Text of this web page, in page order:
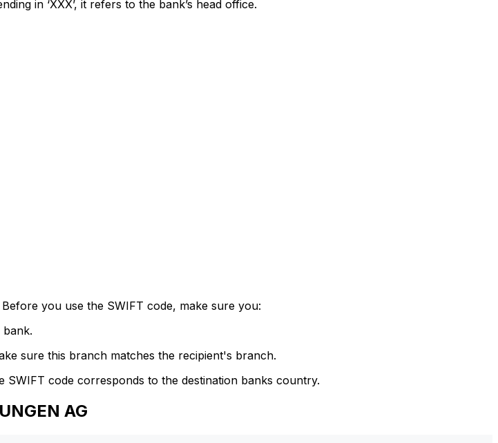
in ‘XXX’, it refers to the bank’s head office.
you use the SWIFT code, make sure you:
sure this branch matches the recipient's branch.
code corresponds to the destination banks country.
AG